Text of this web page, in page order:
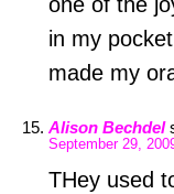
in my
made my
Alison Bechdel
September 29,
THey used